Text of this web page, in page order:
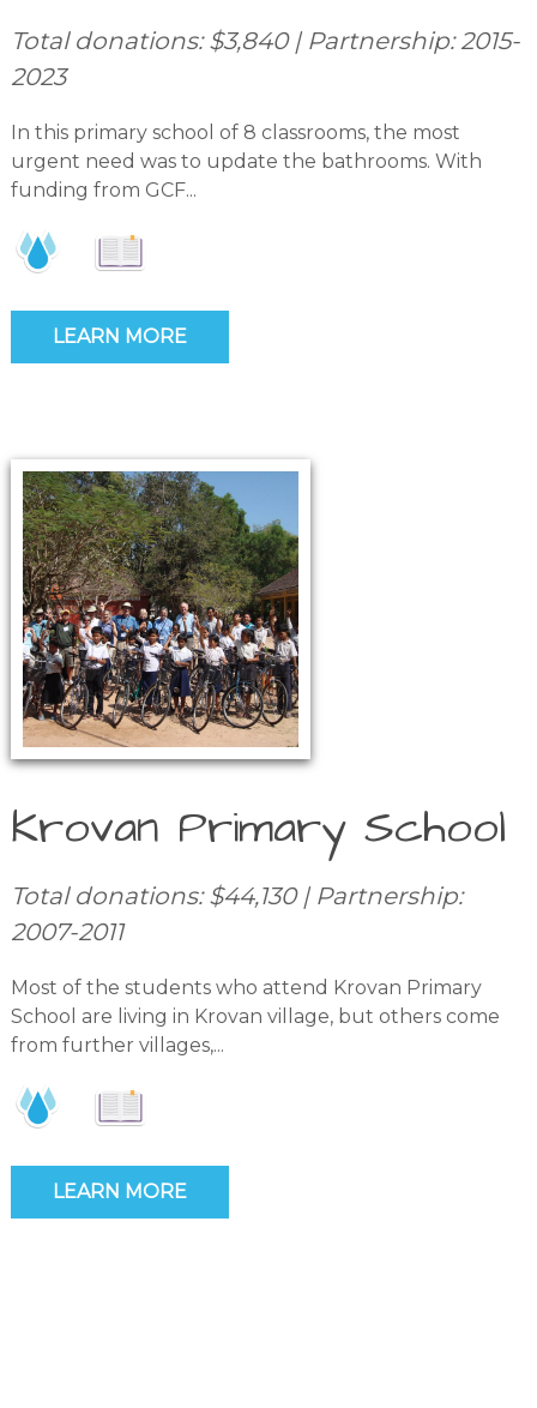
Total donations: $3,840 | Partnership: 2015-
2023
In this primary school of 8 classrooms, the most
urgent need was to update the bathrooms. With
funding from GCF...
LEARN MORE
Krovan Primary School
Total donations: $44,130 | Partnership:
2007-2011
Most of the students who attend Krovan Primary
School are living in Krovan village, but others come
from further villages,...
LEARN MORE